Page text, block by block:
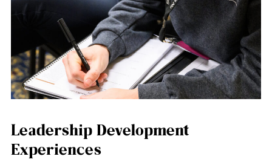
Leadership Development
Experiences